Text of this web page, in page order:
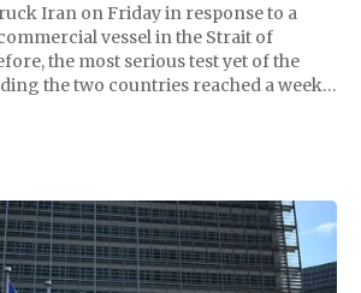
Iran on Friday in response to a
vessel in the Strait of
the most serious test yet of the
the two countries reached a week